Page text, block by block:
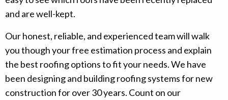
and are well-kept.
Our honest, reliable, and experienced team will walk
you though your free estimation process and explain
the best roofing options to fit your needs. We have
been designing and building roofing systems for new
construction for over 30 years. Count on our